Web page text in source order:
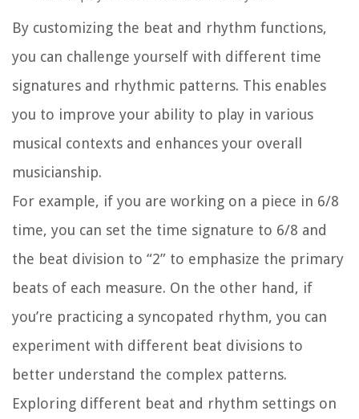
By customizing the beat and rhythm functions,
you can challenge yourself with different time
signatures and rhythmic patterns. This enables
you to improve your ability to play in various
musical contexts and enhances your overall
musicianship.
For example, if you are working on a piece in 6/8
time, you can set the time signature to 6/8 and
the beat division to “2” to emphasize the primary
beats of each measure. On the other hand, if
you’re practicing a syncopated rhythm, you can
experiment with different beat divisions to
better understand the complex patterns.
Exploring different beat and rhythm settings on